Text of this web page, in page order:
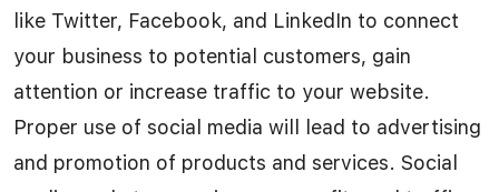
like Twitter, Facebook, and LinkedIn to connect
your business to potential customers, gain
attention or increase traffic to your website.
Proper use of social media will lead to advertising
and promotion of products and services. Social